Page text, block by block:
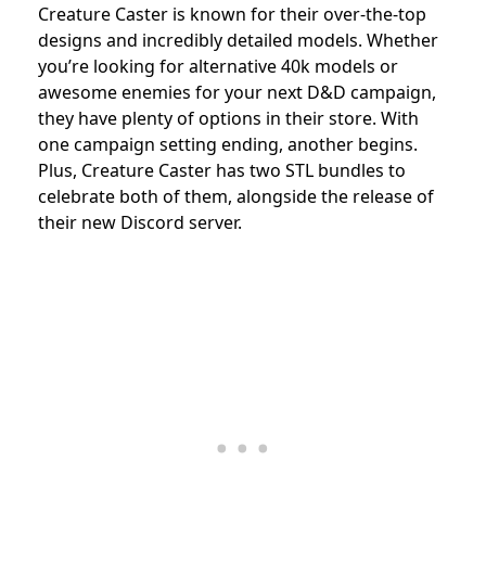
Creature Caster is known for their over-the-top
designs and incredibly detailed models. Whether
you’re looking for alternative 40k models or
awesome enemies for your next D&D campaign,
they have plenty of options in their store. With
one campaign setting ending, another begins.
Plus, Creature Caster has two STL bundles to
celebrate both of them, alongside the release of
their new Discord server.